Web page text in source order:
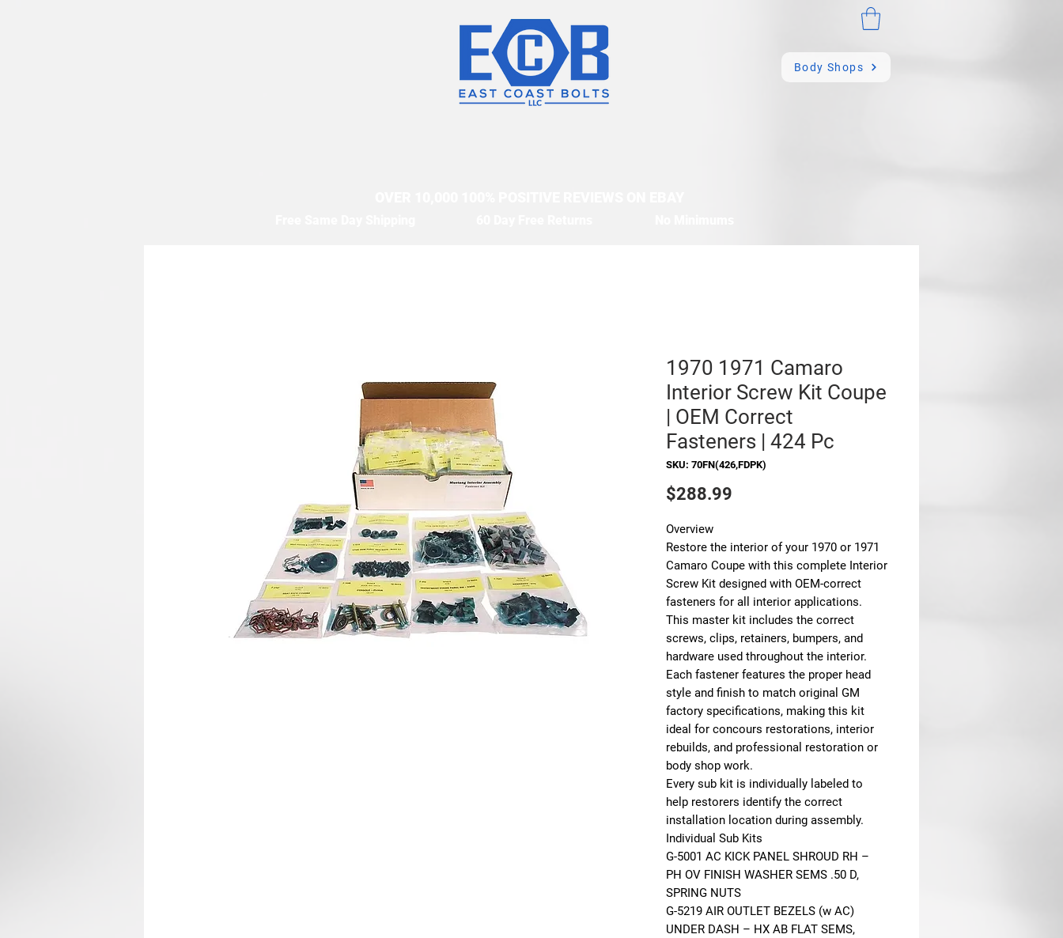
Body Shops
1970 1971 Camaro
Interior Screw Kit Coupe
| OEM Correct
Fasteners | 424 Pc
SKU: 70FN(426,FDPK)
$288.99
Overview
Restore the interior of your 1970 or 1971
Camaro Coupe with this complete Interior
Screw Kit designed with OEM-correct
fasteners for all interior applications.
This master kit includes the correct
screws, clips, retainers, bumpers, and
hardware used throughout the interior.
Each fastener features the proper head
style and finish to match original GM
factory specifications, making this kit
ideal for concours restorations, interior
rebuilds, and professional restoration or
body shop work.
Every sub kit is individually labeled to
help restorers identify the correct
installation location during assembly.
Individual Sub Kits
G-5001 AC KICK PANEL SHROUD RH –
PH OV FINISH WASHER SEMS .50 D,
SPRING NUTS
G-5219 AIR OUTLET BEZELS (w AC)
UNDER DASH – HX AB FLAT SEMS,